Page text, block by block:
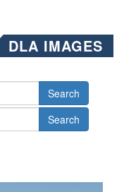
DLA IMAGES
Search
Search